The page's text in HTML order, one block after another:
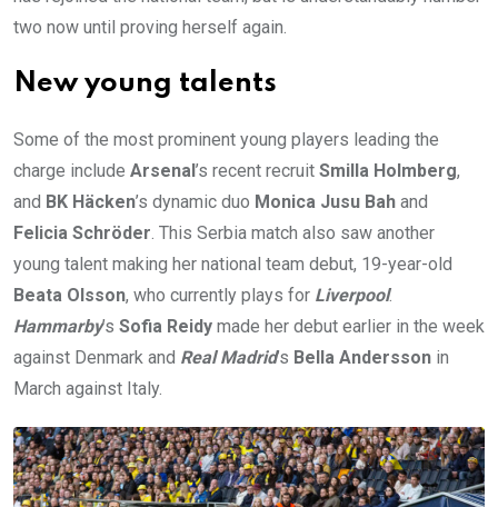
two now until proving herself again.
New young talents
Some of the most prominent young players leading the
charge include Arsenal’s recent recruit Smilla Holmberg,
and BK Häcken’s dynamic duo Monica Jusu Bah and
Felicia Schröder. This Serbia match also saw another
young talent making her national team debut, 19-year-old
Beata Olsson, who currently plays for Liverpool.
Hammarby’s Sofia Reidy made her debut earlier in the week
against Denmark and Real Madrid’s Bella Andersson in
March against Italy.